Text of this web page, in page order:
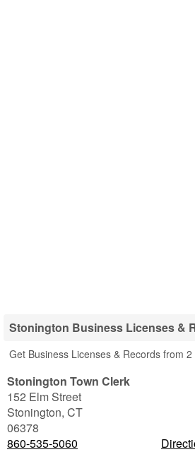
Stonington Business Licenses &
Get Business Licenses & Records from
Stonington Town Clerk
152 Elm Street
Stonington, CT
06378
860-535-5060